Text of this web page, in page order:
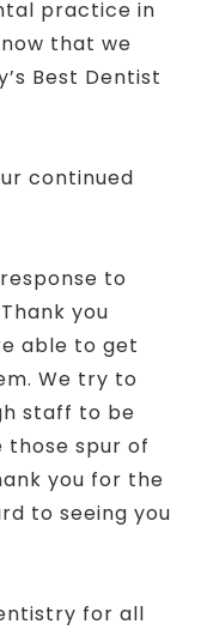
practice in
that we
Best Dentist
continued
to
you
able to get
We try to
staff to be
those spur of
you for the
to seeing you
for all